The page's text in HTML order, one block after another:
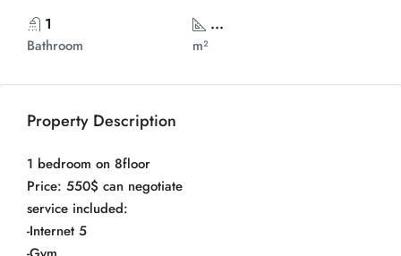
1
Bathroom
...
m²
Property Description
1 bedroom on 8floor
Price: 550$ can negotiate
service included:
-Internet 5